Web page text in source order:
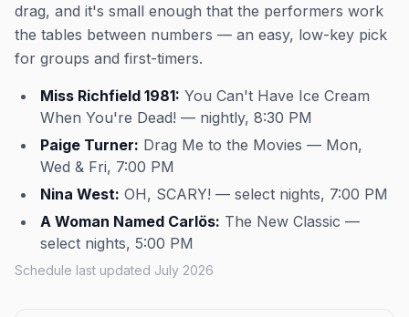
drag, and it's small enough that the performers work
the tables between numbers — an easy, low-key pick
for groups and first-timers.
Miss Richfield 1981: You Can't Have Ice Cream
When You're Dead! — nightly, 8:30 PM
Paige Turner: Drag Me to the Movies — Mon,
Wed & Fri, 7:00 PM
Nina West: OH, SCARY! — select nights, 7:00 PM
A Woman Named Carlös: The New Classic —
select nights, 5:00 PM
Schedule last updated July 2026